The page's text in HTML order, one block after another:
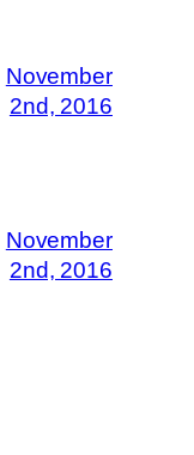
November
2nd, 2016
November
2nd, 2016